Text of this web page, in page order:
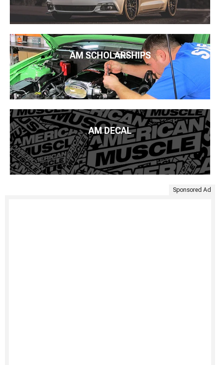
AM SCHOLARSHIPS
AM DECAL
Sponsored Ad